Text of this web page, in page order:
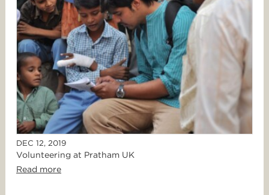
DEC 12, 2019
Volunteering at Pratham UK
Read more